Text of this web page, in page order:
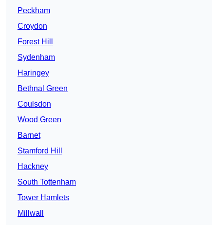
Peckham
Croydon
Forest Hill
Sydenham
Haringey
Bethnal Green
Coulsdon
Wood Green
Barnet
Stamford Hill
Hackney
South Tottenham
Tower Hamlets
Millwall